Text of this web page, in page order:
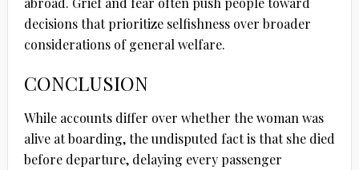
decisions that prioritize selfishness over broader
considerations of general welfare.
CONCLUSION
While accounts differ over whether the woman was
alive at boarding, the undisputed fact is that she died
before departure, delaying every passenger